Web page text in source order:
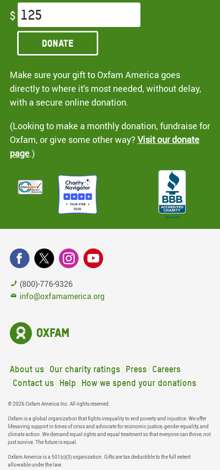
$
Donate
Make sure your gift to Oxfam America goes
directly to where it's most needed, without delay,
with a secure online donation.
(Looking to make a monthly donation, fundraise for
Oxfam, or give some other way? Visit our donate
page.)
(800)-776-9326
info@oxfamamerica.org
About us Our charity ratings Press
Careers
Contact us
Help How we spend your donations
© 2026 Oxfam America Inc. All rights reserved.
Oxfam is a global organization that fights inequality to end poverty and injustice. We offer
lifesaving support in times of crisis and advocate for economic justice, gender equality, and
climate action. We demand equal rights and equal treatment so that everyone can thrive, not
just survive. The future is equal.
Oxfam America is a 501(c)(3) organization. Gifts are tax deductible to the full extent
allowable under the law.